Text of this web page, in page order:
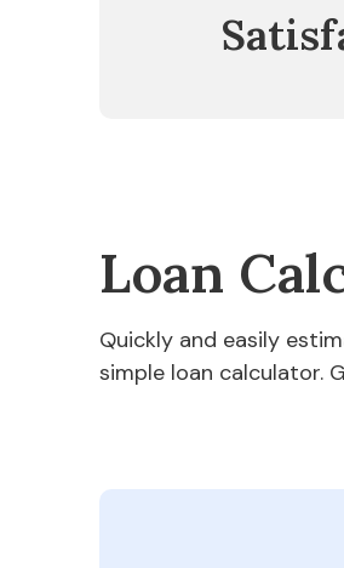
Loan
Quickly and easily
simple loan calculator.